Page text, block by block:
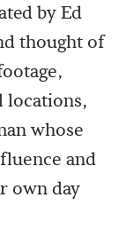
by Ed
thought of
locations,
whose
and
own day